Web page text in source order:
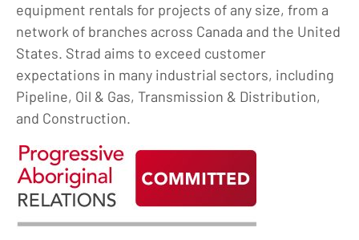
equipment rentals for projects of any size, from a
network of branches across Canada and the United
States. Strad aims to exceed customer
expectations in many industrial sectors, including
Pipeline, Oil & Gas, Transmission & Distribution,
and Construction.